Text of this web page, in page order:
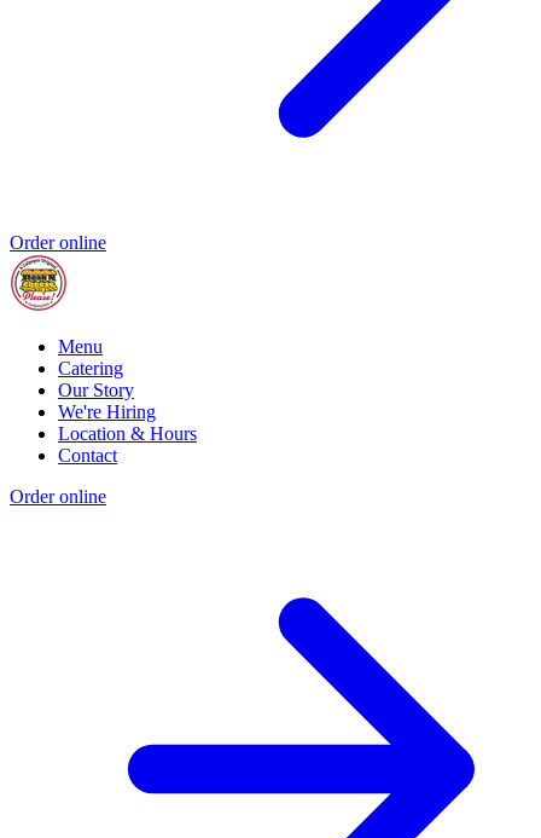
Order online
Menu
Catering
Our Story
We're Hiring
Location & Hours
Contact
Order online